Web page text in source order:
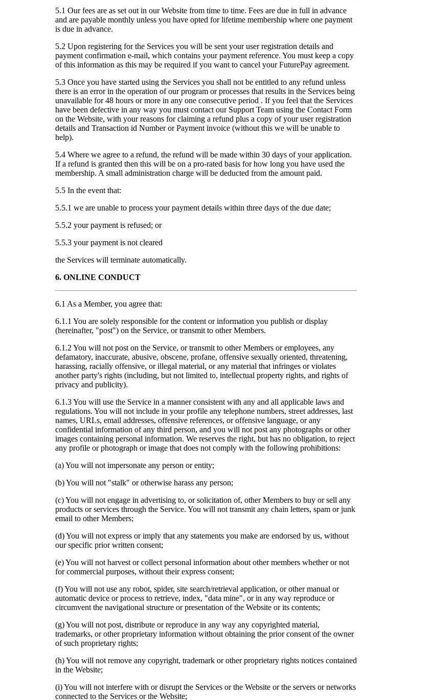
5.1 Our fees are as set out in our Website from time to time. Fees are due in full in advance
and are payable monthly unless you have opted for lifetime membership where one payment
is due in advance.
5.2 Upon registering for the Services you will be sent your user registration details and
payment confirmation e-mail, which contains your payment reference. You must keep a copy
of this information as this may be required if you want to cancel your FuturePay agreement.
5.3 Once you have started using the Services you shall not be entitled to any refund unless
there is an error in the operation of our program or processes that results in the Services being
unavailable for 48 hours or more in any one consecutive period . If you feel that the Services
have been defective in any way you must contact our Support Team using the Contact Form
on the Website, with your reasons for claiming a refund plus a copy of your user registration
details and Transaction id Number or Payment invoice (without this we will be unable to
help).
5.4 Where we agree to a refund, the refund will be made within 30 days of your application.
If a refund is granted then this will be on a pro-rated basis for how long you have used the
membership. A small administration charge will be deducted from the amount paid.
5.5 In the event that:
5.5.1 we are unable to process your payment details within three days of the due date;
5.5.2 your payment is refused; or
5.5.3 your payment is not cleared
the Services will terminate automatically.
6. ONLINE CONDUCT
6.1 As a Member, you agree that:
6.1.1 You are solely responsible for the content or information you publish or display
(hereinafter, "post") on the Service, or transmit to other Members.
6.1.2 You will not post on the Service, or transmit to other Members or employees, any
defamatory, inaccurate, abusive, obscene, profane, offensive sexually oriented, threatening,
harassing, racially offensive, or illegal material, or any material that infringes or violates
another party's rights (including, but not limited to, intellectual property rights, and rights of
privacy and publicity).
6.1.3 You will use the Service in a manner consistent with any and all applicable laws and
regulations. You will not include in your profile any telephone numbers, street addresses, last
names, URLs, email addresses, offensive references, or offensive language, or any
confidential information of any third person, and you will not post any photographs or other
images containing personal information. We reserves the right, but has no obligation, to reject
any profile or photograph or image that does not comply with the following prohibitions:
(a) You will not impersonate any person or entity;
(b) You will not "stalk" or otherwise harass any person;
(c) You will not engage in advertising to, or solicitation of, other Members to buy or sell any
products or services through the Service. You will not transmit any chain letters, spam or junk
email to other Members;
(d) You will not express or imply that any statements you make are endorsed by us, without
our specific prior written consent;
(e) You will not harvest or collect personal information about other members whether or not
for commercial purposes, without their express consent;
(f) You will not use any robot, spider, site search/retrieval application, or other manual or
automatic device or process to retrieve, index, "data mine", or in any way reproduce or
circumvent the navigational structure or presentation of the Website or its contents;
(g) You will not post, distribute or reproduce in any way any copyrighted material,
trademarks, or other proprietary information without obtaining the prior consent of the owner
of such proprietary rights;
(h) You will not remove any copyright, trademark or other proprietary rights notices contained
in the Website;
(i) You will not interfere with or disrupt the Services or the Website or the servers or networks
connected to the Services or the Website;